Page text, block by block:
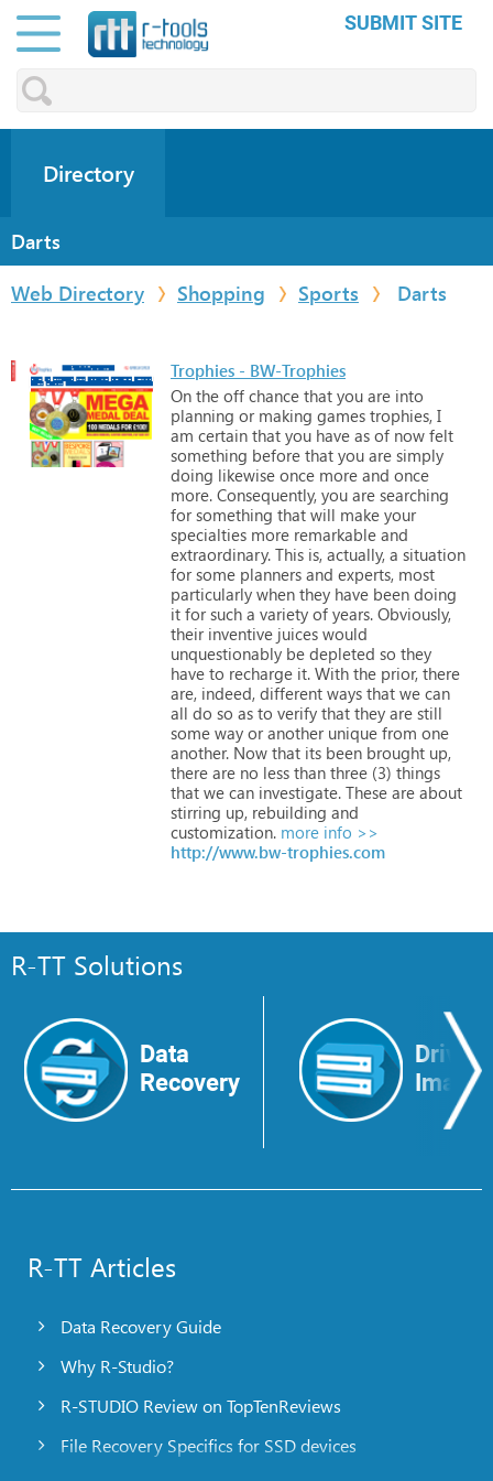
SUBMIT SITE
Directory
Darts
Web Directory
Shopping Sports Darts
Trophies - BW-Trophies
On the off chance that you are into
planning or making games trophies, I
am certain that you have as of now felt
something before that you are simply
doing likewise once more and once
more. Consequently, you are searching
for something that will make your
specialties more remarkable and
extraordinary. This is, actually, a situation
for some planners and experts, most
particularly when they have been doing
it for such a variety of years. Obviously,
their inventive juices would
unquestionably be depleted so they
have to recharge it. With the prior, there
are, indeed, different ways that we can
all do so as to verify that they are still
some way or another unique from one
another. Now that its been brought up,
there are no less than three (3) things
that we can investigate. These are about
stirring up, rebuilding and
customization. more info >>
http://www.bw-trophies.com
R-TT Solutions
Data
Recovery
Drive
Image
R-TT Articles
Data Recovery Guide
Why R-Studio?
R-STUDIO Review on TopTenReviews
File Recovery Specifics for SSD devices